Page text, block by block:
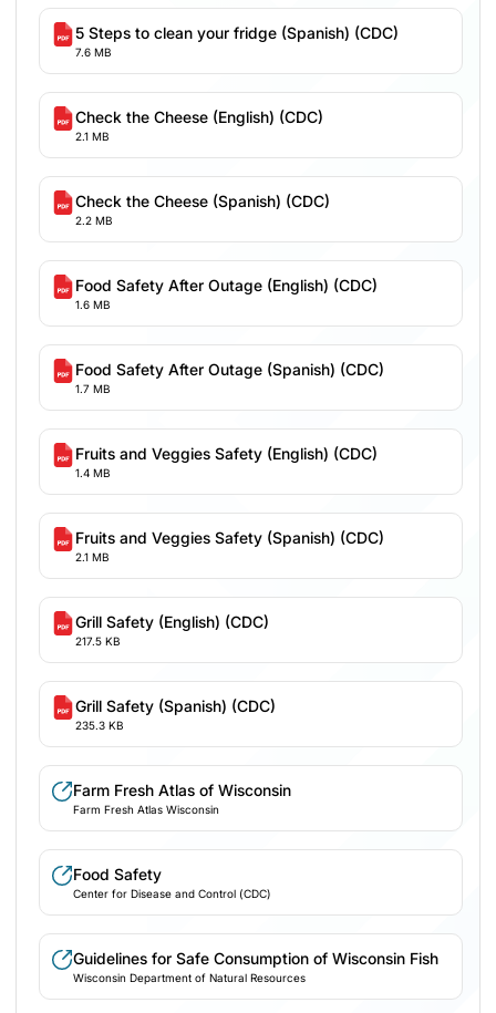
5 Steps to clean your fridge (Spanish) (CDC)
7.6 MB
Check the Cheese (English) (CDC)
2.1 MB
Check the Cheese (Spanish) (CDC)
2.2 MB
Food Safety After Outage (English) (CDC)
1.6 MB
Food Safety After Outage (Spanish) (CDC)
1.7 MB
Fruits and Veggies Safety (English) (CDC)
1.4 MB
Fruits and Veggies Safety (Spanish) (CDC)
2.1 MB
Grill Safety (English) (CDC)
217.5 KB
Grill Safety (Spanish) (CDC)
235.3 KB
Farm Fresh Atlas of Wisconsin
Farm Fresh Atlas Wisconsin
Food Safety
Center for Disease and Control (CDC)
Guidelines for Safe Consumption of Wisconsin Fish
Wisconsin Department of Natural Resources